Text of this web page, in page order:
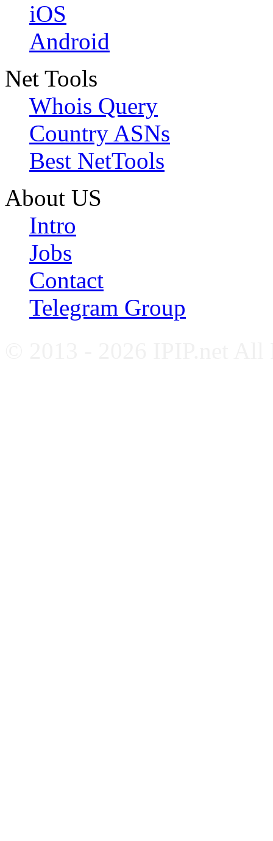
iOS
Android
Net Tools
Whois Query
Country ASNs
Best NetTools
About US
Intro
Jobs
Contact
Telegram Group